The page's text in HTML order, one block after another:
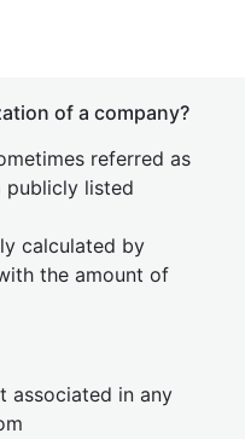
of a company?
referred as
publicly listed
calculated by
the amount of
associated in any